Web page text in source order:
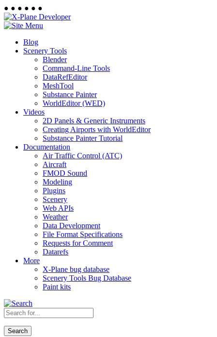
● ● ● ● ● ●
Blog
Scenery Tools
Blender
Command-Line Tools
DataRefEditor
MeshTool
Substance Painter
WorldEditor (WED)
Videos
2D Panels & Generic Instruments
Creating Airports with WorldEditor
Substance Painter Tutorial
Documentation
Air Traffic Control (ATC)
Aircraft
FMOD Sound
Modeling
Plugins
Scenery
Web APIs
Weather
Data Development
File Format Specifications
Requests for Comment
Datarefs
More
X-Plane bug database
Scenery Tools Bug Database
Paint kits
Search